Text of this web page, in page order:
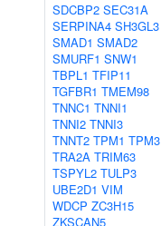
SDCBP2 SEC31A
SERPINA4 SH3GL3
SMAD1 SMAD2
SMURF1 SNW1
TBPL1 TFIP11
TGFBR1 TMEM98
TNNC1 TNNI1
TNNI2 TNNI3
TNNT2 TPM1 TPM3
TRA2A TRIM63
TSPYL2 TULP3
UBE2D1 VIM
WDCP ZC3H15
ZKSCAN5